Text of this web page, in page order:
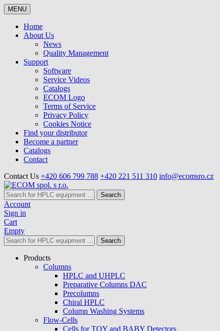
MENU
Home
About Us
News
Quality Management
Support
Software
Service Videos
Catalogs
ECOM Logo
Terms of Service
Privacy Policy
Cookies Notice
Find your distributor
Become a partner
Catalogs
Contact
Contact Us +420 606 799 788 +420 221 511 310 info@ecomsro.cz
Search
Account
Sign in
Cart
Empty
Search
Products
Columns
HPLC and UHPLC
Preparative Columns DAC
Precolumns
Chiral HPLC
Column Washing Systems
Flow-Cells
Cells for TOY and BABY Detectors